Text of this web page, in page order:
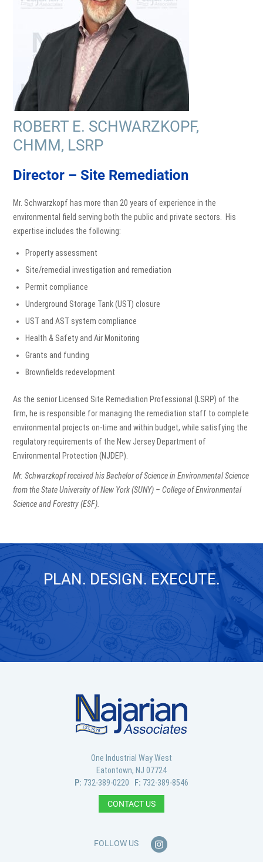
ROBERT E. SCHWARZKOPF,
CHMM, LSRP
Director – Site Remediation
Mr. Schwarzkopf has more than 20 years of experience in the
environmental field serving both the public and private sectors. His
expertise includes the following:
Property assessment
Site/remedial investigation and remediation
Permit compliance
Underground Storage Tank (UST) closure
UST and AST system compliance
Health & Safety and Air Monitoring
Grants and funding
Brownfields redevelopment
As the senior Licensed Site Remediation Professional (LSRP) of the
firm, he is responsible for managing the remediation staff to complete
environmental projects on-time and within budget, while satisfying the
regulatory requirements of the New Jersey Department of
Environmental Protection (NJDEP).
Mr. Schwarzkopf received his Bachelor of Science in Environmental Science
from the State University of New York (SUNY) – College of Environmental
Science and Forestry (ESF).
PLAN. DESIGN. EXECUTE.
GET IN TOUCH
One Industrial Way West
Eatontown, NJ 07724
P: 732-389-0220 F: 732-389-8546
CONTACT US
FOLLOW US